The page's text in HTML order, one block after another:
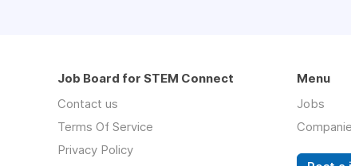
Job Board for STEM Connect
Contact us
Terms Of Service
Privacy Policy
Menu
Jobs